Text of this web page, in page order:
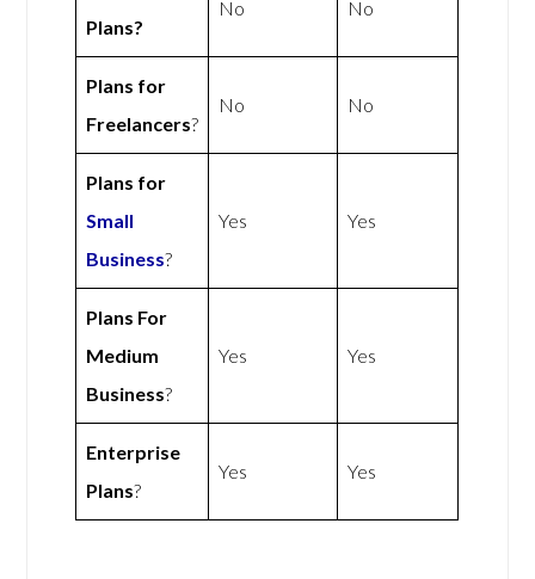
Plans?
No No
Plans for
Freelancers?
No No
Plans for
Small
Business?
Yes Yes
Plans For
Medium
Business?
Yes Yes
Enterprise
Plans?
Yes Yes